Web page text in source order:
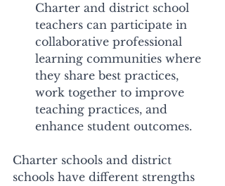
Charter and district school
teachers can participate in
collaborative professional
learning communities where
they share best practices,
work together to improve
teaching practices, and
enhance student outcomes.
Charter schools and district
schools have different strengths